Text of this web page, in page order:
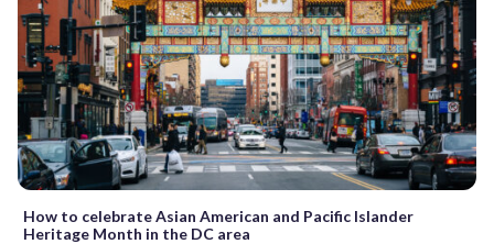
How to celebrate Asian American and Pacific Islander
Heritage Month in the DC area